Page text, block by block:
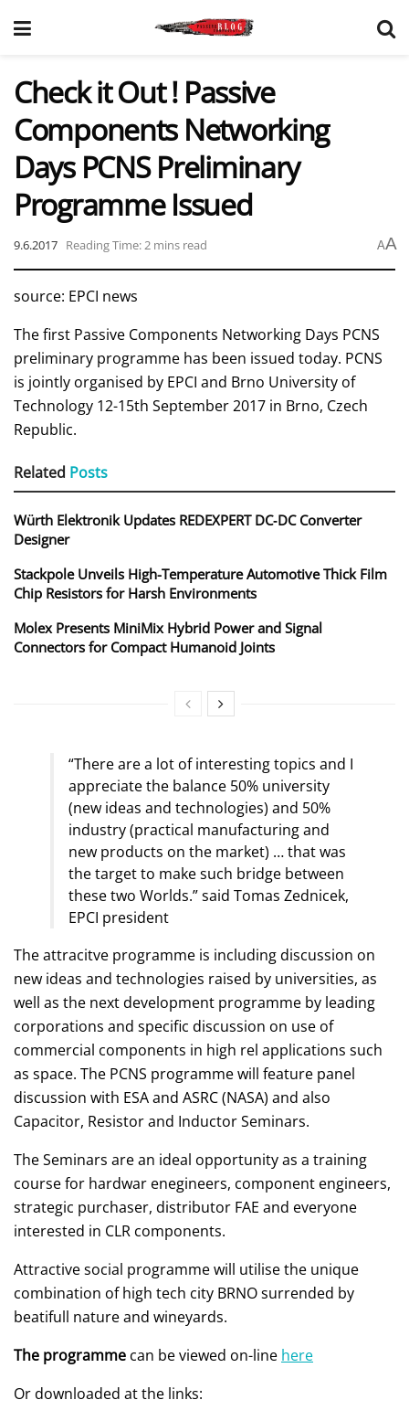
Check it Out ! Passive
Components Networking
Days PCNS Preliminary
Programme Issued
9.6.2017 Reading Time: 2 mins read AA
source: EPCI news
The first Passive Components Networking Days PCNS
preliminary programme has been issued today. PCNS
is jointly organised by EPCI and Brno University of
Technology 12-15th September 2017 in Brno, Czech
Republic.
Related Posts
Würth Elektronik Updates REDEXPERT DC‑DC Converter
Designer
Stackpole Unveils High-Temperature Automotive Thick Film
Chip Resistors for Harsh Environments
Molex Presents MiniMix Hybrid Power and Signal
Connectors for Compact Humanoid Joints
“There are a lot of interesting topics and I
appreciate the balance 50% university
(new ideas and technologies) and 50%
industry (practical manufacturing and
new products on the market) … that was
the target to make such bridge between
these two Worlds.” said Tomas Zednicek,
EPCI president
The attracitve programme is including discussion on
new ideas and technologies raised by universities, as
well as the next development programme by leading
corporations and specific discussion on use of
commercial components in high rel applications such
as space. The PCNS programme will feature panel
discussion with ESA and ASRC (NASA) and also
Capacitor, Resistor and Inductor Seminars.
The Seminars are an ideal opportunity as a training
course for hardwar enegineers, component engineers,
strategic purchaser, distributor FAE and everyone
interested in CLR components.
Attractive social programme will utilise the unique
combination of high tech city BRNO surrended by
beatifull nature and wineyards.
The programme can be viewed on-line here
Or downloaded at the links: